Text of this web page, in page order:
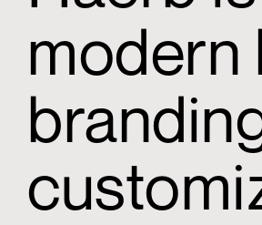
modern